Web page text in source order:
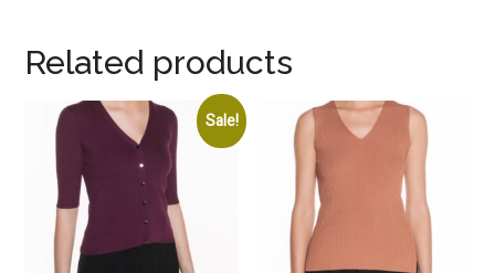
Related products
Sale!